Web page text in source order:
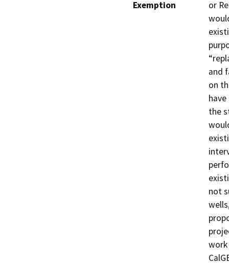
Exemption
or
and
on
the
not
work